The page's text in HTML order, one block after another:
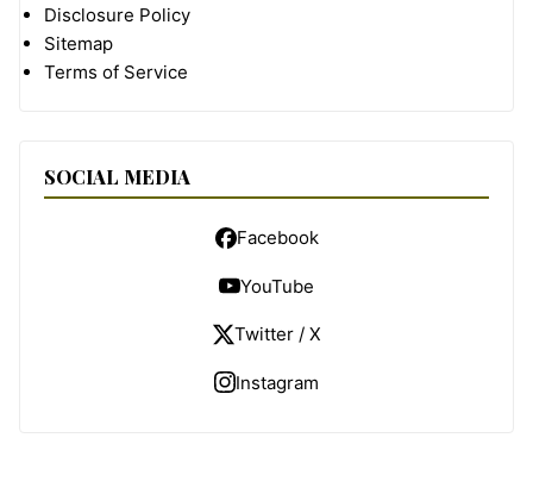
Disclosure Policy
Sitemap
Terms of Service
SOCIAL MEDIA
Facebook
YouTube
Twitter / X
Instagram